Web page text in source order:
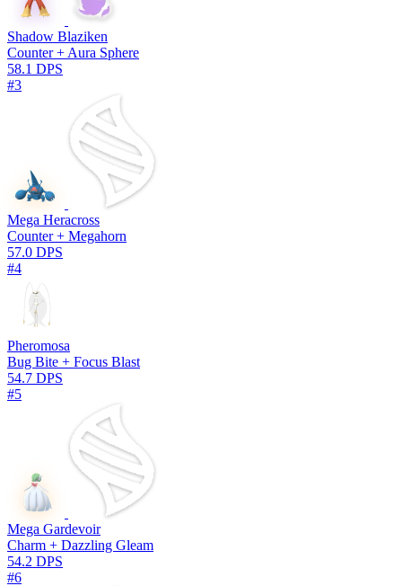
Shadow Blaziken
Counter + Aura Sphere
58.1 DPS
#3
Mega Heracross
Counter + Megahorn
57.0 DPS
#4
Pheromosa
Bug Bite + Focus Blast
54.7 DPS
#5
Mega Gardevoir
Charm + Dazzling Gleam
54.2 DPS
#6